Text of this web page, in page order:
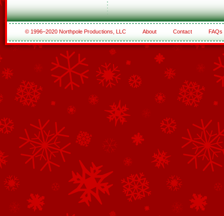
© 1996–2020 Northpole Productions, LLC About Contact FAQs